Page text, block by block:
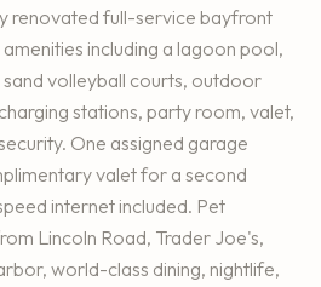
renovated full-service bayfront
including a lagoon pool,
sand volleyball courts, outdoor
stations, party room, valet,
One assigned garage
valet for a second
internet included. Pet
Lincoln Road, Trader Joe's,
world-class dining, nightlife,